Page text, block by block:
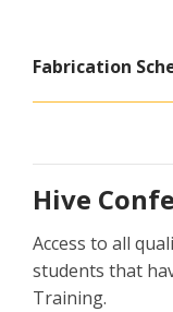
Fabrication
Hive
Access to all
students that
Training.